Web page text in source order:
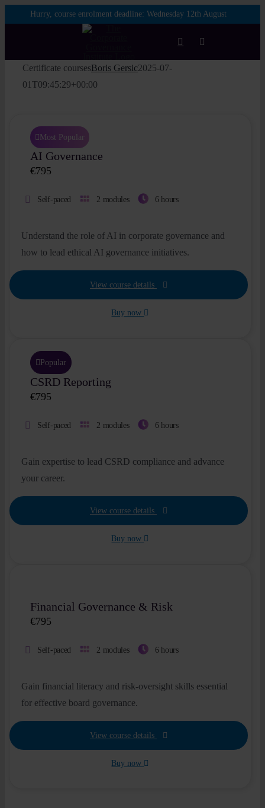
Hurry, course enrolment deadline: Wednesday 12th August
Toggle
Partnership
Certificate coursesBoris Gersic2025-07-
01T09:45:29+00:00
Most Popular
AI Governance
€795
Self-paced 2 modules 6 hours
Understand the role of AI in corporate governance and
how to lead ethical AI governance initiatives.
View course details
Buy now
Popular
CSRD Reporting
€795
Self-paced 2 modules 6 hours
Gain expertise to lead CSRD compliance and advance
your career.
View course details
Buy now
Financial Governance & Risk
€795
Self-paced 2 modules 6 hours
Gain financial literacy and risk-oversight skills essential
for effective board governance.
View course details
Buy now